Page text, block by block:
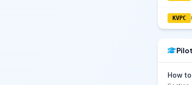
KVPC
How